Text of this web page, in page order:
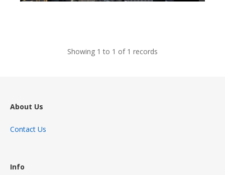
Showing 1 to 1 of 1 records
About Us
Contact Us
Info